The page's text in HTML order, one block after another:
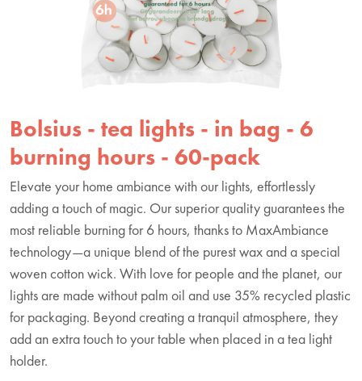
Bolsius - tea lights - in bag - 6
burning hours - 60-pack
Elevate your home ambiance with our lights, effortlessly
adding a touch of magic. Our superior quality guarantees the
most reliable burning for 6 hours, thanks to MaxAmbiance
technology—a unique blend of the purest wax and a special
woven cotton wick. With love for people and the planet, our
lights are made without palm oil and use 35% recycled plastic
for packaging. Beyond creating a tranquil atmosphere, they
add an extra touch to your table when placed in a tea light
holder.